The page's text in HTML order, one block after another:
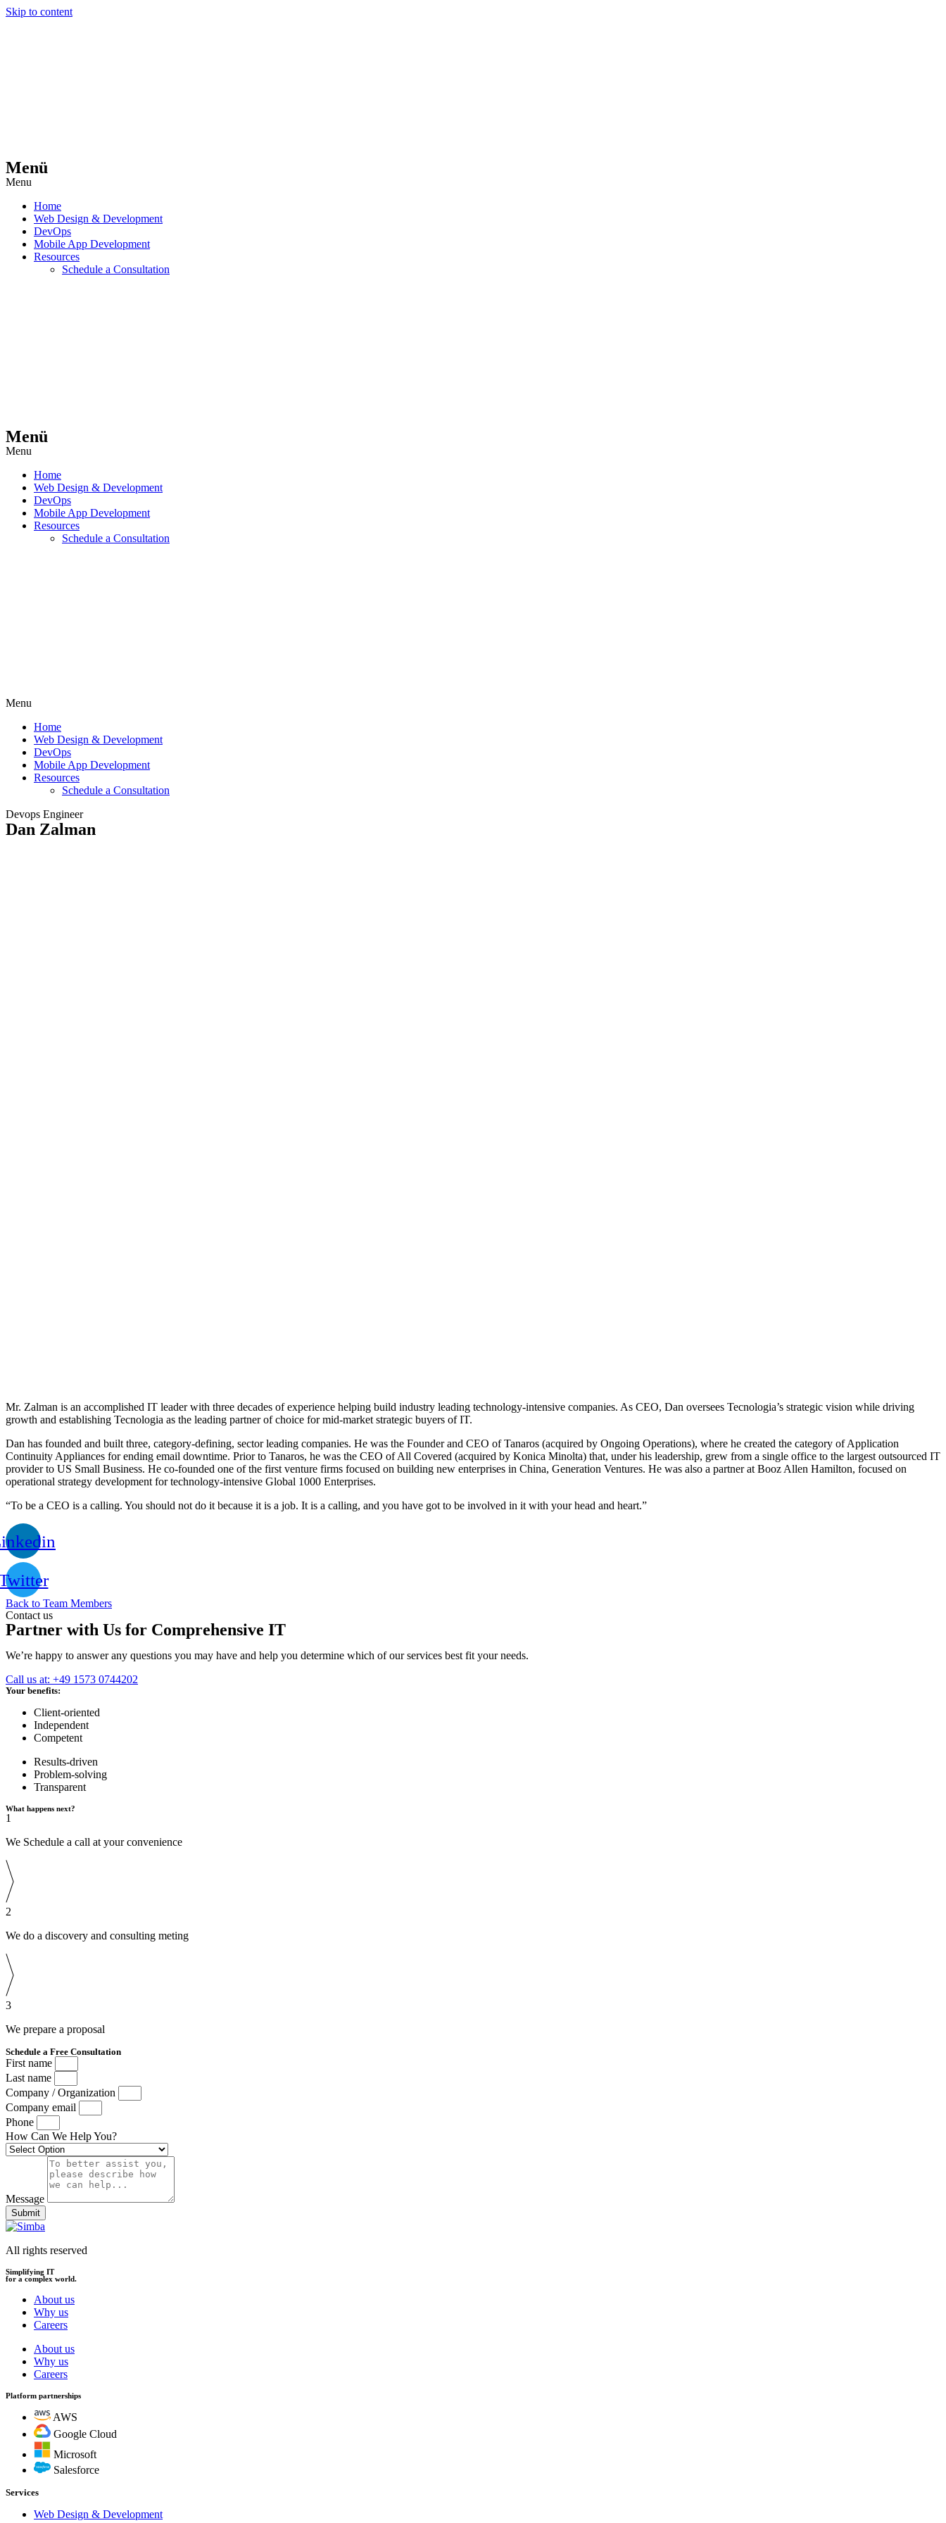
Skip to content
Menü
Menu
Home
Web Design & Development
DevOps
Mobile App Development
Resources
Schedule a Consultation
Menü
Menu
Home
Web Design & Development
DevOps
Mobile App Development
Resources
Schedule a Consultation
Menu
Home
Web Design & Development
DevOps
Mobile App Development
Resources
Schedule a Consultation
Devops Engineer
Dan Zalman
Mr. Zalman is an accomplished IT leader with three decades of experience helping build industry leading technology-intensive companies. As CEO, Dan oversees Tecnologia’s strategic vision while driving
growth and establishing Tecnologia as the leading partner of choice for mid-market strategic buyers of IT.
Dan has founded and built three, category-defining, sector leading companies. He was the Founder and CEO of Tanaros (acquired by Ongoing Operations), where he created the category of Application
Continuity Appliances for ending email downtime. Prior to Tanaros, he was the CEO of All Covered (acquired by Konica Minolta) that, under his leadership, grew from a single office to the largest outsourced IT
provider to US Small Business. He co-founded one of the first venture firms focused on building new enterprises in China, Generation Ventures. He was also a partner at Booz Allen Hamilton, focused on
operational strategy development for technology-intensive Global 1000 Enterprises.
“To be a CEO is a calling. You should not do it because it is a job. It is a calling, and you have got to be involved in it with your head and heart.”
Back to Team Members
Contact us
Partner with Us for Comprehensive IT
We’re happy to answer any questions you may have and help you determine which of our services best fit your needs.
Call us at: +49 1573 0744202
Your benefits:
Client-oriented
Independent
Competent
Results-driven
Problem-solving
Transparent
What happens next?
1
We Schedule a call at your convenience
2
We do a discovery and consulting meting
3
We prepare a proposal
Schedule a Free Consultation
First name
Last name
Company / Organization
Company email
Phone
How Can We Help You?
Message
Submit
All rights reserved
Simplifying IT
for a complex world.
About us
Why us
Careers
About us
Why us
Careers
Platform partnerships
AWS
Google Cloud
Microsoft
Salesforce
Services
Web Design & Development